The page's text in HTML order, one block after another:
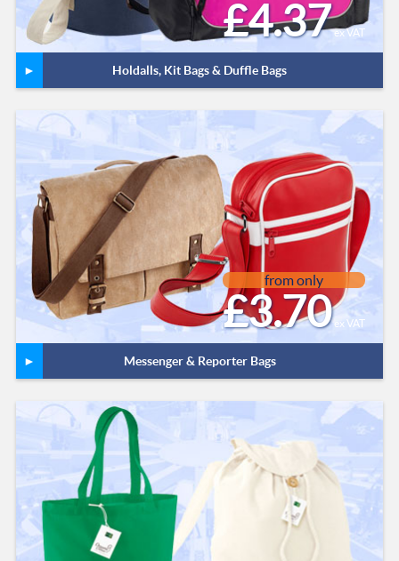
£4.37 ex VAT
Holdalls, Kit Bags & Duffle Bags
from only
£3.70 ex VAT
Messenger & Reporter Bags